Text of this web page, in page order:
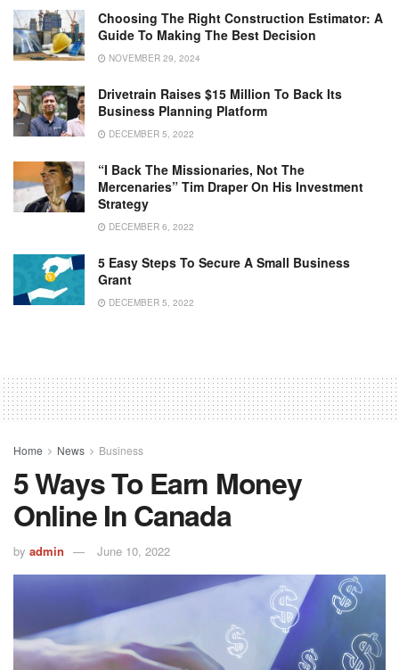
Choosing The Right Construction Estimator: A
Guide To Making The Best Decision
NOVEMBER 29, 2024
Drivetrain Raises $15 Million To Back Its
Business Planning Platform
DECEMBER 5, 2022
“I Back The Missionaries, Not The
Mercenaries” Tim Draper On His Investment
Strategy
DECEMBER 6, 2022
5 Easy Steps To Secure A Small Business
Grant
DECEMBER 5, 2022
Home News Business
5 Ways To Earn Money
Online In Canada
by admin June 10, 2022